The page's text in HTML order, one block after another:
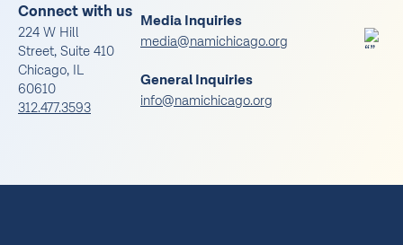
Connect with us
224 W Hill
Street, Suite 410
Chicago, IL
60610
312.477.3593
Media Inquiries
media@namichicago.org
General Inquiries
info@namichicago.org